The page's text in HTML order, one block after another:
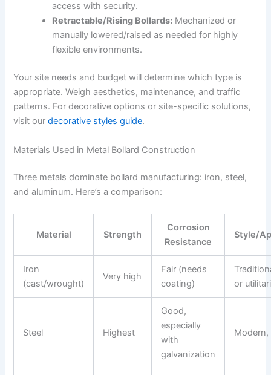
access with security.
Retractable/Rising Bollards: Mechanized or
manually lowered/raised as needed for highly
flexible environments.
Your site needs and budget will determine which type is
appropriate. Weigh aesthetics, maintenance, and traffic
patterns. For decorative options or site-specific solutions,
visit ourdecorative styles guide.
Materials Used in Metal Bollard Construction
Three metals dominate bollard manufacturing: iron, steel,
and aluminum. Here’s a comparison:
Material Strength
Corrosion
Resistance
Style/
Iron
(cast/wrought)
Very high
Fair (needs
coating)
or
Steel Highest
Good,
especially
with
galvanization